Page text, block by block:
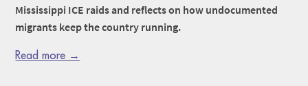
Mississippi ICE raids and reflects on how undocumented
migrants keep the country running.
Read more →